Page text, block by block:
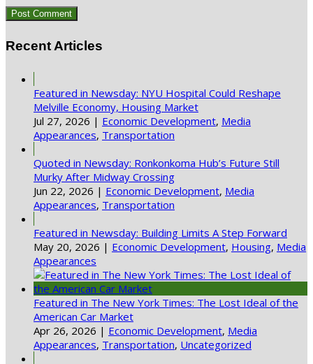
Recent Articles
Featured in Newsday: NYU Hospital Could Reshape
Melville Economy, Housing Market
Jul 27, 2026 | Economic Development, Media
Appearances, Transportation
Quoted in Newsday: Ronkonkoma Hub’s Future Still
Murky After Midway Crossing
Jun 22, 2026 | Economic Development, Media
Appearances, Transportation
Featured in Newsday: Building Limits A Step Forward
May 20, 2026 | Economic Development, Housing, Media
Appearances
Featured in The New York Times: The Lost Ideal of the
American Car Market
Apr 26, 2026 | Economic Development, Media
Appearances, Transportation, Uncategorized